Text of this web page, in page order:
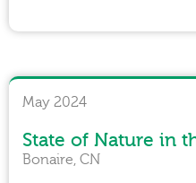
May 2024
State of Nature in
Bonaire, CN